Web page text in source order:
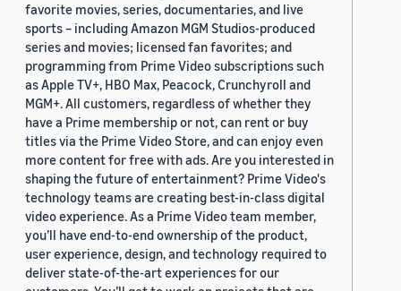
favorite movies, series, documentaries, and live
sports – including Amazon MGM Studios-produced
series and movies; licensed fan favorites; and
programming from Prime Video subscriptions such
as Apple TV+, HBO Max, Peacock, Crunchyroll and
MGM+. All customers, regardless of whether they
have a Prime membership or not, can rent or buy
titles via the Prime Video Store, and can enjoy even
more content for free with ads. Are you interested in
shaping the future of entertainment? Prime Video's
technology teams are creating best-in-class digital
video experience. As a Prime Video team member,
you’ll have end-to-end ownership of the product,
user experience, design, and technology required to
deliver state-of-the-art experiences for our